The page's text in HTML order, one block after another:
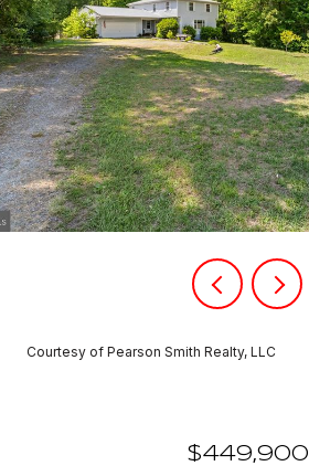
Courtesy of Pearson Smith Realty, LLC
$449,900